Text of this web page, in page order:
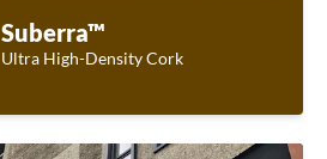
Suberra™
Ultra High-Density Cork